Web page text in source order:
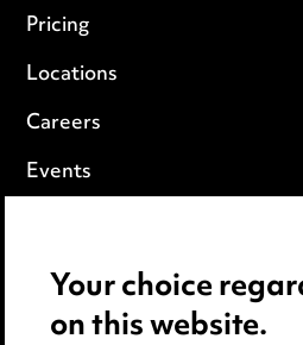
Pricing
Locations
Careers
Events
Cookie notice
Your choice
on this website.